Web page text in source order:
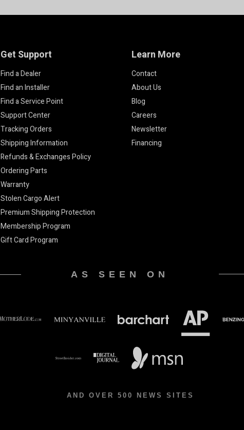
Get Support
Find a Dealer
Find an Installer
Find a Service Point
Support Center
Tracking Orders
Shipping Information
Refunds & Exchanges Policy
Ordering Parts
Warranty
Stolen Cargo Alert
Premium Shipping Protection
Membership Program
Gift Card Program
Learn More
Contact
About Us
Blog
Careers
Newsletter
Financing
AS SEEN ON
AND OVER 500 NEWS SITES